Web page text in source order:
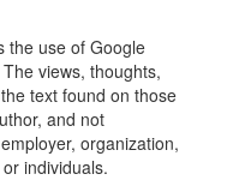
the use of Google
views, thoughts,
text found on those
and not
organization,
individuals.